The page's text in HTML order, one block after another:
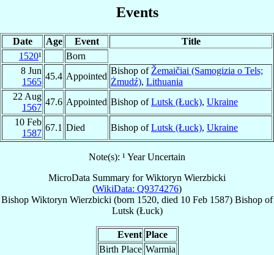
Events
Date Age Event
Title
1520¹
Born
8 Jun
1565
45.4 Appointed
Bishop of Žemaičiai (Samogizia o Tels;
Żmudź), Lithuania
22 Aug
1567
47.6 Appointed Bishop ofLutsk (Łuck), Ukraine
10 Feb
1587
67.1 Died Bishop ofLutsk (Łuck), Ukraine
Note(s): ¹ Year Uncertain
MicroData Summary forWiktoryn Wierzbicki
(WikiData: Q9374276)
Bishop Wiktoryn Wierzbicki (born 1520, died 10 Feb 1587) Bishop of
Lutsk (Łuck)
Event Place
Birth Place Warmia